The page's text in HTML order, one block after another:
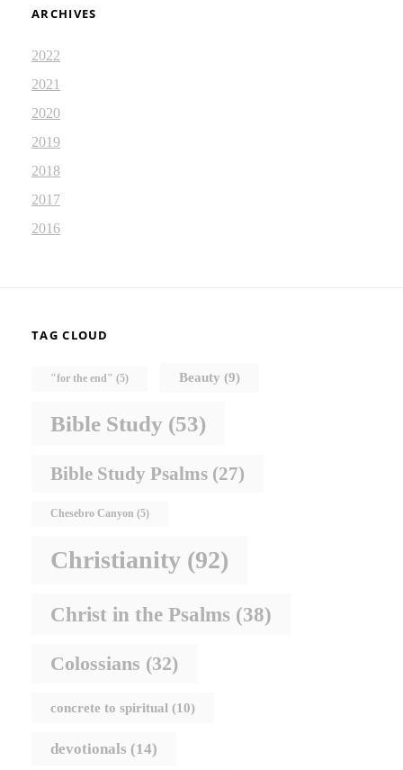
ARCHIVES
2022
2021
2020
2019
2018
2017
2016
TAG CLOUD
"for the end" (5) Beauty (9)
Bible Study (53)
Bible Study Psalms (27)
Chesebro Canyon (5)
Christianity (92)
Christ in the Psalms (38)
Colossians (32)
concrete to spiritual (10)
devotionals (14)